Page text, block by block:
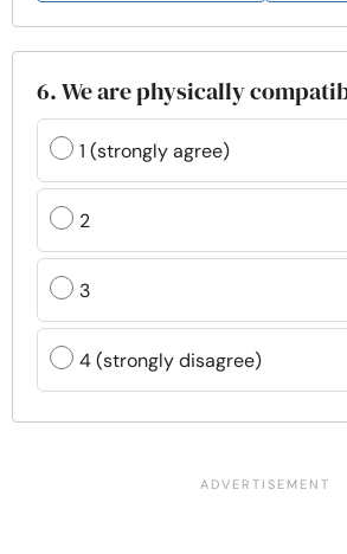
6. We are physically
1 (strongly agree)
2
3
4 (strongly disagree)